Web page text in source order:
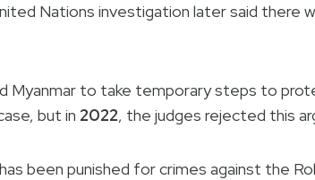
Nations investigation later said there
Myanmar to take temporary steps to
but in 2022, the judges rejected this
been punished for crimes against the